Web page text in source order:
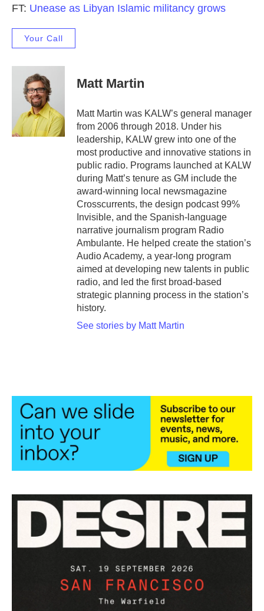
FT: Unease as Libyan Islamic militancy grows
Your Call
Matt Martin
Matt Martin was KALW’s general manager
from 2006 through 2018. Under his
leadership, KALW grew into one of the
most productive and innovative stations in
public radio. Programs launched at KALW
during Matt’s tenure as GM include the
award-winning local newsmagazine
Crosscurrents, the design podcast 99%
Invisible, and the Spanish-language
narrative journalism program Radio
Ambulante. He helped create the station’s
Audio Academy, a year-long program
aimed at developing new talents in public
radio, and led the first broad-based
strategic planning process in the station’s
history.
See stories by Matt Martin